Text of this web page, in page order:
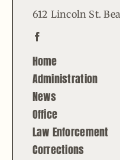
612 Lincoln St.
Home
Administration
News
Office
Law Enforcement
Corrections